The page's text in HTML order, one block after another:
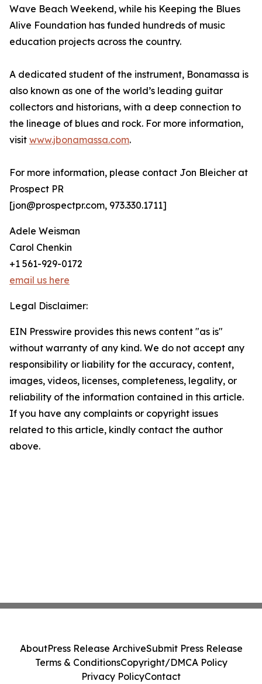
Wave Beach Weekend, while his Keeping the Blues
Alive Foundation has funded hundreds of music
education projects across the country.
A dedicated student of the instrument, Bonamassa is
also known as one of the world’s leading guitar
collectors and historians, with a deep connection to
the lineage of blues and rock. For more information,
visit www.jbonamassa.com.
For more information, please contact Jon Bleicher at
Prospect PR
[jon@prospectpr.com, 973.330.1711]
Adele Weisman
Carol Chenkin
+1 561-929-0172
email us here
Legal Disclaimer:
EIN Presswire provides this news content "as is"
without warranty of any kind. We do not accept any
responsibility or liability for the accuracy, content,
images, videos, licenses, completeness, legality, or
reliability of the information contained in this article.
If you have any complaints or copyright issues
related to this article, kindly contact the author
above.
AboutPress Release ArchiveSubmit Press Release
Terms & ConditionsCopyright/DMCA Policy
Privacy PolicyContact